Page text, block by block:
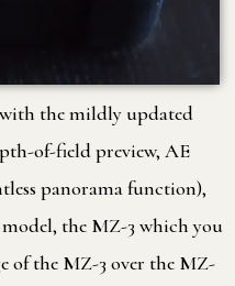
with the mildly updated
of-field preview, AE
panorama function),
the MZ-3 which you
of the MZ-3 over the MZ-